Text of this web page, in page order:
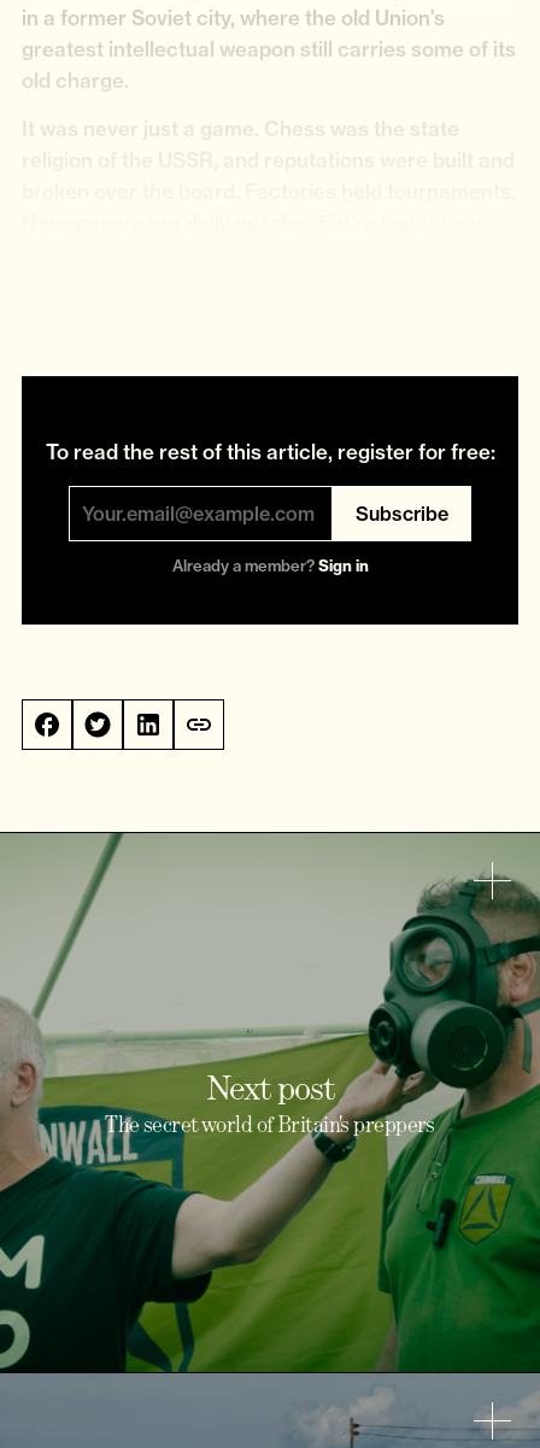
in a former Soviet city, where the old Union’s
greatest intellectual weapon still carries some of its
old charge.
It was never just a game. Chess was the state
To read the rest of this article, register for free:
Subscribe
Already a member? Sign in
Next post
The secret world of Britain's preppers